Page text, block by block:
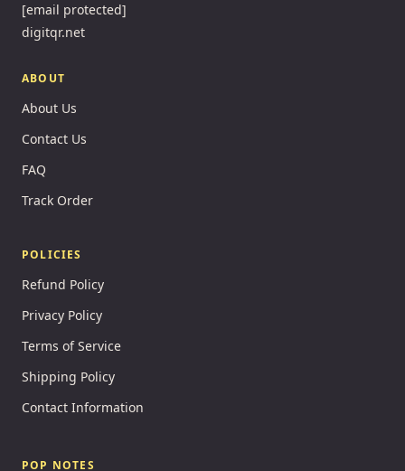
[email protected]
digitqr.net
ABOUT
About Us
Contact Us
FAQ
Track Order
POLICIES
Refund Policy
Privacy Policy
Terms of Service
Shipping Policy
Contact Information
POP NOTES